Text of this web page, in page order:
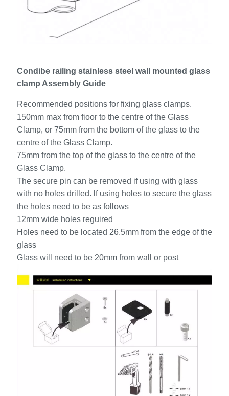
Condibe railing stainless steel wall mounted glass
clamp Assembly Guide
Recommended positions for fixing glass clamps.
150mm max from fioor to the centre of the Glass
Clamp, or 75mm from the bottom of the glass to the
centre of the Glass Clamp.
75mm from the top of the glass to the centre of the
Glass Clamp.
The secure pin can be removed if using with glass
with no holes drilled. lf using holes to secure the glass
the holes need to be as follows
12mm wide holes reguired
Holes need to be located 26.5mm from the edge of the
glass
Glass will need to be 20mm from wall or post